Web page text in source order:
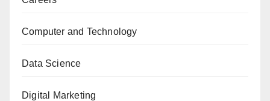
Computer and Technology
Data Science
Digital Marketing